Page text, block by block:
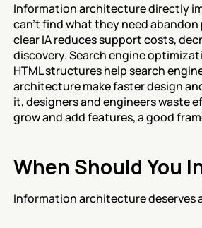
Information architecture directly
can't find what they need
clear IA reduces support costs,
discovery. Search engine
HTML structures help search
architecture make faster design
it, designers and engineers waste
grow and add features, a good
When Should You
Information architecture deserves